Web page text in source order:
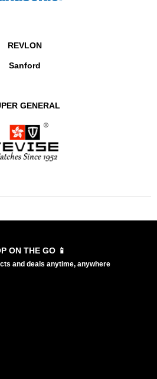
REVLON
Sanford
GENERAL
ON THE GO 📱
and deals anytime, anywhere